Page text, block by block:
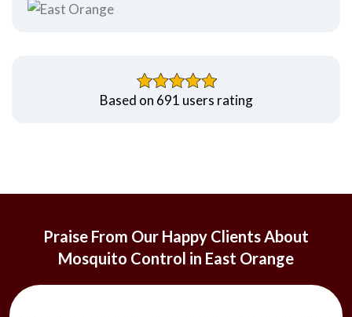
Based on 691 users rating
Praise From Our Happy Clients About
Mosquito Control in East Orange